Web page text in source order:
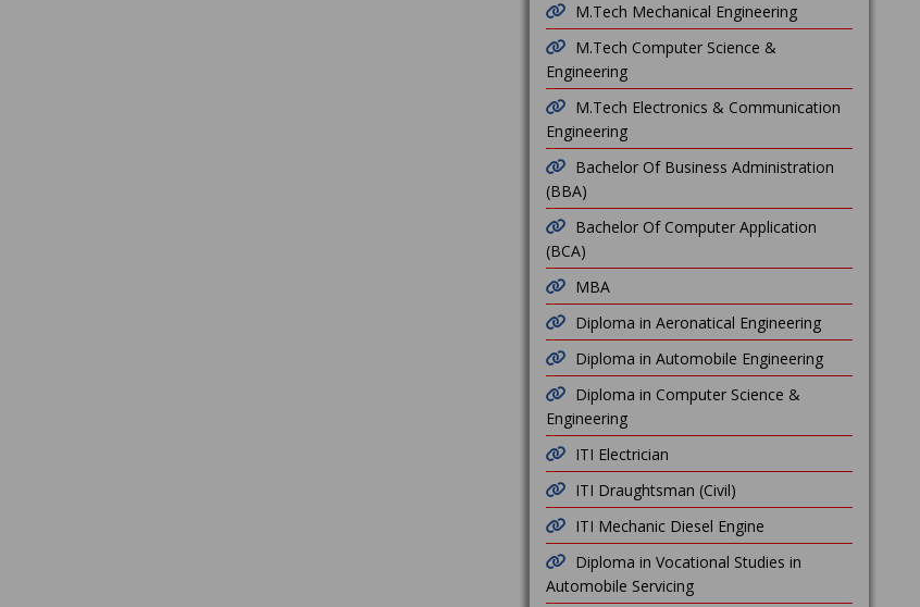
M.Tech Mechanical Engineering
M.Tech Computer Science &
Engineering
M.Tech Electronics & Communication
Engineering
Bachelor Of Business Administration
(BBA)
Bachelor Of Computer Application
(BCA)
MBA
Diploma in Aeronatical Engineering
Diploma in Automobile Engineering
Diploma in Computer Science &
Engineering
ITI Electrician
ITI Draughtsman (Civil)
ITI Mechanic Diesel Engine
Diploma in Vocational Studies in
Automobile Servicing